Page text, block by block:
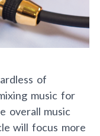
of
music for
overall music
will focus more